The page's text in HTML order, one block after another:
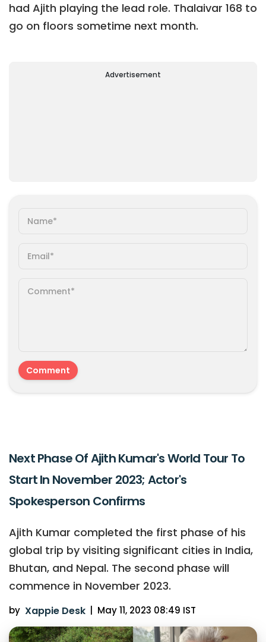
had Ajith playing the lead role. Thalaivar 168 to
go on floors sometime next month.
Advertisement
Next Phase Of Ajith Kumar's World Tour To
Start In November 2023; Actor's
Spokesperson Confirms
Ajith Kumar completed the first phase of his
global trip by visiting significant cities in India,
Bhutan, and Nepal. The second phase will
commence in November 2023.
by Xappie Desk | May 11, 2023 08:49 IST